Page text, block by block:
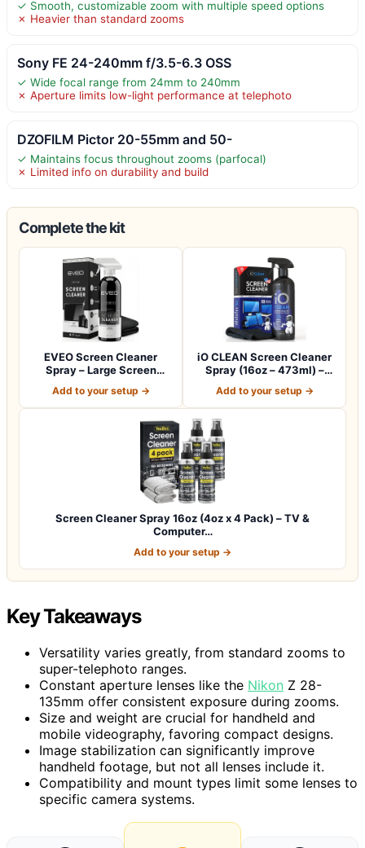
✓ Smooth, customizable zoom with multiple speed options
✗ Heavier than standard zooms
Sony FE 24-240mm f/3.5-6.3 OSS
✓ Wide focal range from 24mm to 240mm
✗ Aperture limits low-light performance at telephoto
DZOFILM Pictor 20-55mm and 50-
✓ Maintains focus throughout zooms (parfocal)
✗ Limited info on durability and build
Complete the kit
EVEO Screen Cleaner
Spray – Large Screen
Add to your setup →
iO CLEAN Screen Cleaner
Spray (16oz – 473ml) –
Add to your setup →
Screen Cleaner Spray 16oz (4oz x 4 Pack) – TV &
Computer…
Add to your setup →
Key Takeaways
Versatility varies greatly, from standard zooms to
super-telephoto ranges.
Constant aperture lenses like the Nikon Z 28-
135mm offer consistent exposure during zooms.
Size and weight are crucial for handheld and
mobile videography, favoring compact designs.
Image stabilization can significantly improve
handheld footage, but not all lenses include it.
Compatibility and mount types limit some lenses to
specific camera systems.